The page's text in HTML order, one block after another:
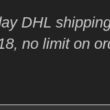
DHL
no limit on